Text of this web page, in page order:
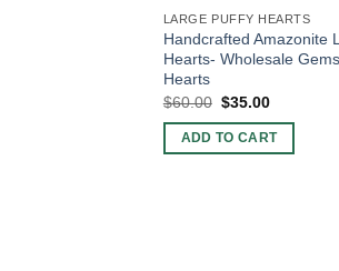
LARGE PUFFY HEARTS
Handcrafted Amazonite
Hearts- Wholesale
Hearts
$60.00 Original
was:
$60.00.
$35.00Current
is:
$35.00.
ADD TO CART